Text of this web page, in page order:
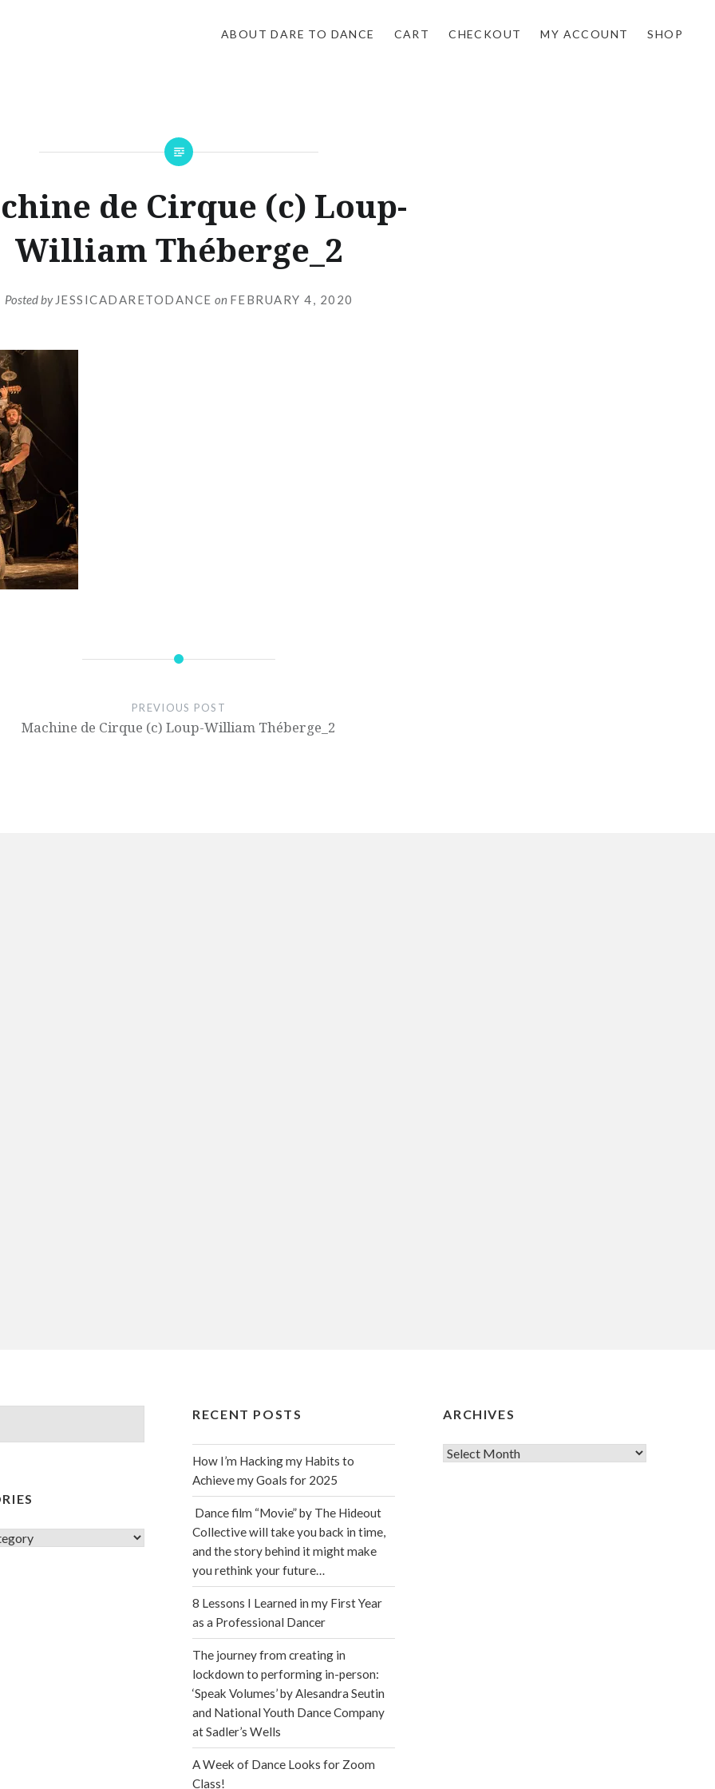
ABOUT DARE TO DANCE CART CHECKOUT MY ACCOUNT SHOP
de Cirque (c) Loup-
William Théberge_2
Posted by JESSICADARETODANCE on FEBRUARY 4, 2020
PREVIOUS POST
Machine de Cirque (c) Loup-William Théberge_2
RECENT POSTS
How I’m Hacking my Habits to
Achieve my Goals for 2025
Dance film “Movie” by The Hideout
Collective will take you back in time,
and the story behind it might make
you rethink your future…
8 Lessons I Learned in my First Year
as a Professional Dancer
The journey from creating in
lockdown to performing in-person:
‘Speak Volumes’ by Alesandra Seutin
and National Youth Dance Company
at Sadler’s Wells
A Week of Dance Looks for Zoom
Class!
ARCHIVES
Archives